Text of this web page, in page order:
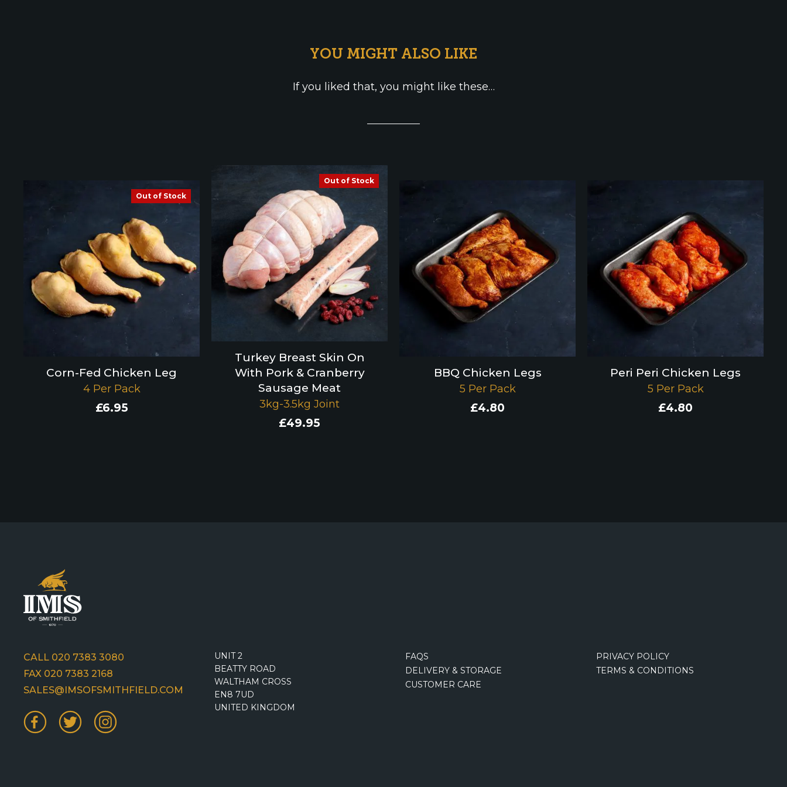
YOU MIGHT ALSO LIKE
If you liked that, you might like these…
Out of Stock
Corn-Fed Chicken Leg
4 Per Pack
£6.95
Out of Stock
Turkey Breast Skin On
With Pork & Cranberry
Sausage Meat
3kg-3.5kg Joint
£49.95
BBQ Chicken Legs
5 Per Pack
£4.80
Peri Peri Chicken Legs
5 Per Pack
£4.80
CALL 020 7383 3080
FAX 020 7383 2168
SALES@IMSOFSMITHFIELD.COM
UNIT 2
BEATTY ROAD
WALTHAM CROSS
EN8 7UD
UNITED KINGDOM
FAQS
DELIVERY & STORAGE
CUSTOMER CARE
PRIVACY POLICY
TERMS & CONDITIONS